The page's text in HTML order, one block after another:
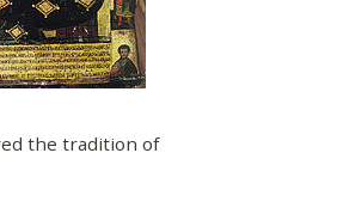
the tradition of